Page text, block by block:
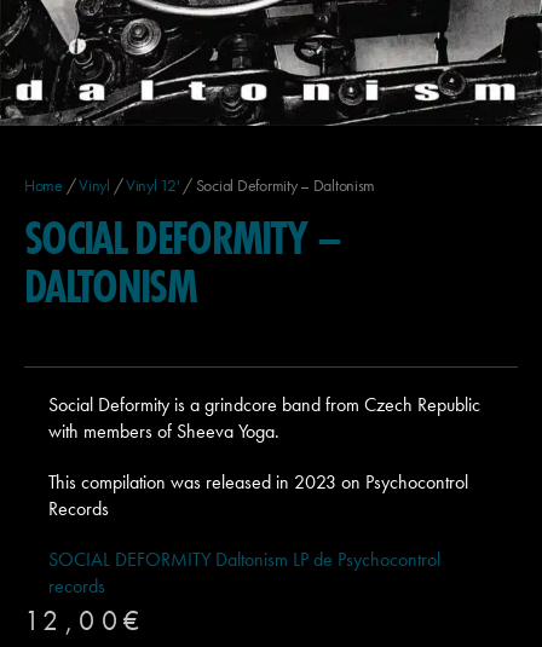
Home /Vinyl /Vinyl 12' / Social Deformity – Daltonism
SOCIAL DEFORMITY –
DALTONISM
Social Deformity is a grindcore band from Czech Republic
with members of Sheeva Yoga.
This compilation was released in 2023 on Psychocontrol
Records
SOCIAL DEFORMITY Daltonism LP de Psychocontrol
records
12,00 €